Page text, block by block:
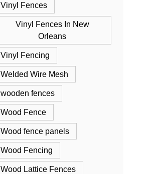
Vinyl Fences
Vinyl Fences In New
Orleans
Vinyl Fencing
Welded Wire Mesh
wooden fences
Wood Fence
Wood fence panels
Wood Fencing
Wood Lattice Fences